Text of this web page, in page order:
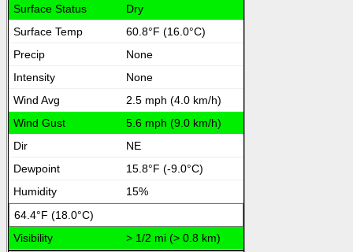
Dry
60.8°F (16.0°C)
None
None
2.5 mph (4.0 km/h)
5.6 mph (9.0 km/h)
NE
15.8°F (-9.0°C)
15%
64.4°F (18.0°C)
> 1/2 mi (> 0.8 km)